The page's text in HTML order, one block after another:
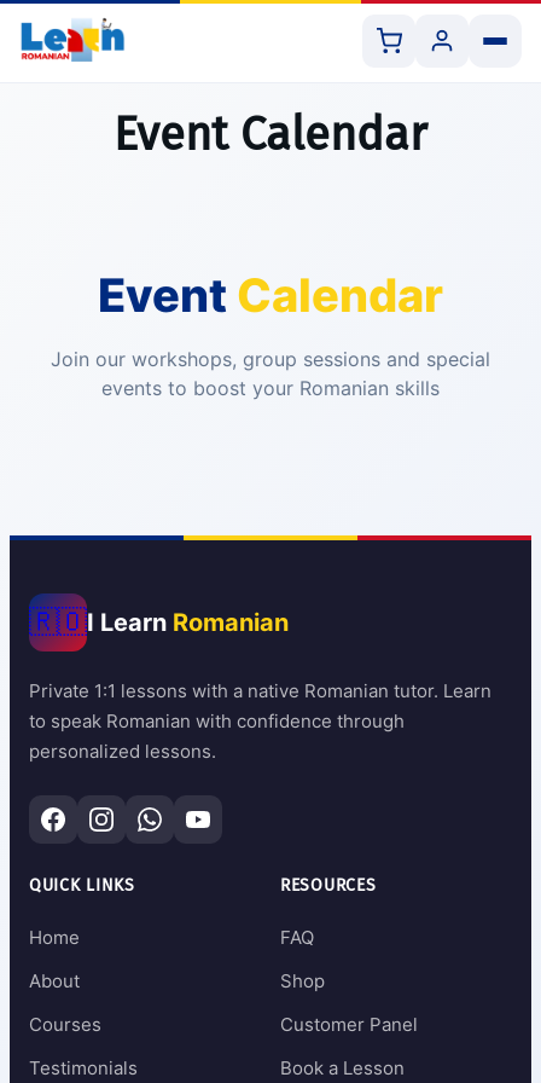
Book 1:1 Lesson
Shop Resources
Event Calendar
Event Calendar
Join our workshops, group sessions and special
events to boost your Romanian skills
🇷🇴I Learn Romanian
Private 1:1 lessons with a native Romanian tutor. Learn
to speak Romanian with confidence through
personalized lessons.
QUICK LINKS
Home
About
Courses
Testimonials
RESOURCES
FAQ
Shop
Customer Panel
Book a Lesson